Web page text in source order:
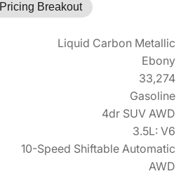
Pricing Breakout
Liquid Carbon Metallic
Ebony
33,274
Gasoline
4dr SUV AWD
3.5L: V6
10-Speed Shiftable Automatic
AWD